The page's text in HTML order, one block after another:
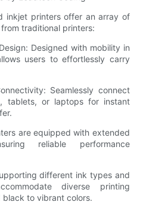
inkjet printers offer an array of
traditional printers:
Designed with mobility in
users to effortlessly carry
Seamlessly connect
tablets, or laptops for instant
are equipped with extended
reliable performance
different ink types and
diverse printing
to vibrant colors.